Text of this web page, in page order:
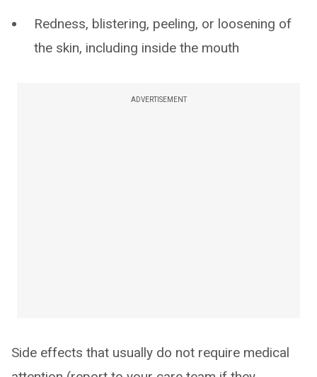
Redness, blistering, peeling, or loosening of
the skin, including inside the mouth
ADVERTISEMENT
Side effects that usually do not require medical